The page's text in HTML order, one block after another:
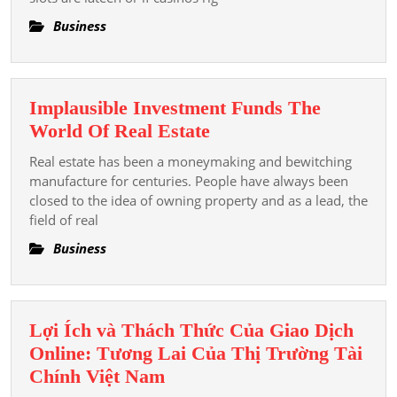
Substance
The
Hereafter
Of
Television
Truths
Business
Implausible Investment Funds The
World Of Real EstateImplausible
Investment
Funds
The
Estate
Real estate has been a moneymaking and bewitching
manufacture for centuries. People have always been
closed to the idea of owning property and as a lead, the
field of real
Business
Lợi Ích và Thách Thức Của Giao Dịch
Online: Tương Lai Của Thị Trường Tài
Chính Việt Nam